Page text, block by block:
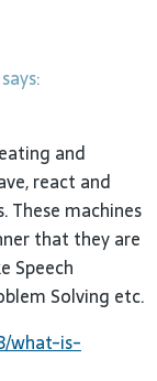
says:
and
react and
These machines
that they are
Speech
Solving etc.
what-is-